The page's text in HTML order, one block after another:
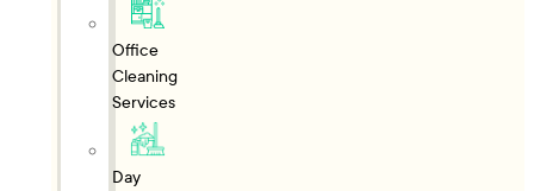
Office
Cleaning
Services
Day